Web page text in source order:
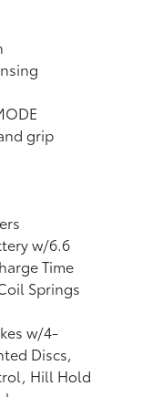
grip
w/6.6
Time
Springs
w/4-
Discs,
Hill Hold